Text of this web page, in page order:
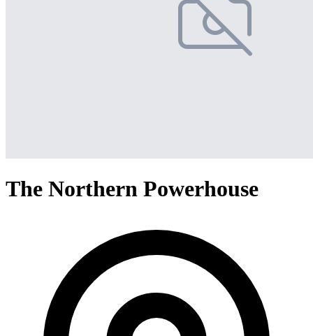
The Northern Powerhouse